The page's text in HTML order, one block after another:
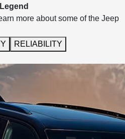
more about some of the Jeep
RELIABILITY